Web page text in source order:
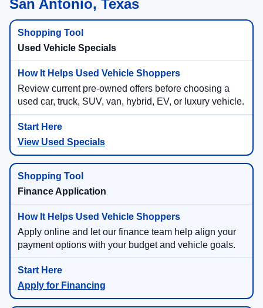
San Antonio, Texas
Used Vehicle Specials
Review current pre-owned offers before choosing a
used car, truck, SUV, van, hybrid, EV, or luxury vehicle.
View Used Specials
Finance Application
Apply online and let our finance team help align your
payment options with your budget and vehicle goals.
Apply for Financing